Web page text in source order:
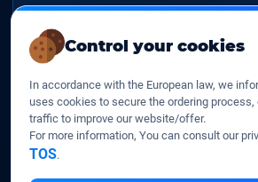
Control your cookies
In accordance with the European law, we
uses cookies to secure the ordering
traffic to improve our website/offer.
For more information, You can consult our
TOS.
817 466 147
FR 27 817 466 147
D-U-N-S
267 747 610